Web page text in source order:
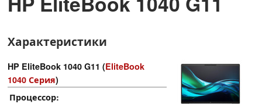
Характеристики
HP EliteBook 1040 G11 (EliteBook
1040 Серия)
Процессор